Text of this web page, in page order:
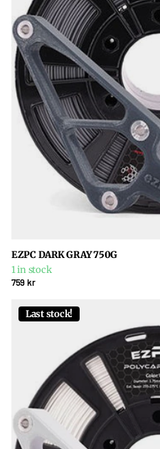
EZPC DARK GRAY 750G
1 in stock
759 kr
Last stock!